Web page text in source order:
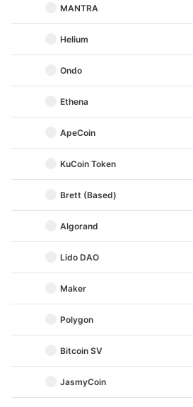
MANTRA
Helium
Ondo
Ethena
ApeCoin
KuCoin Token
Brett (Based)
Algorand
Lido DAO
Maker
Polygon
Bitcoin SV
JasmyCoin